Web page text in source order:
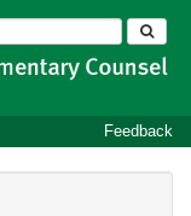
Feedback